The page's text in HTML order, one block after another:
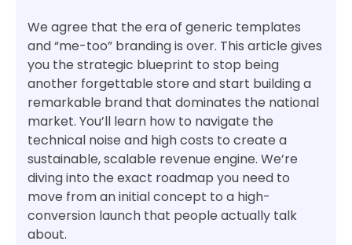
We agree that the era of generic templates
and “me-too” branding is over. This article gives
you the strategic blueprint to stop being
another forgettable store and start building a
remarkable brand that dominates the national
market. You’ll learn how to navigate the
technical noise and high costs to create a
sustainable, scalable revenue engine. We’re
diving into the exact roadmap you need to
move from an initial concept to a high-
conversion launch that people actually talk
about.